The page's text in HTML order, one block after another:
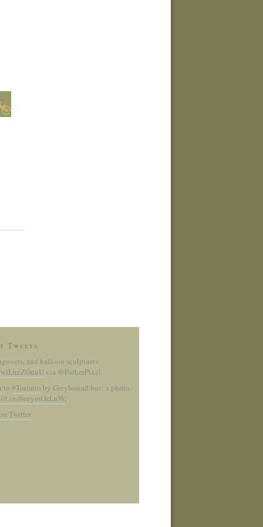
Tweets
and balloon sculptures
via @ParkerPixel,
to #Toronto by Greyhound bus: a photo
t.co/6eeymOzLnW,
Twitter